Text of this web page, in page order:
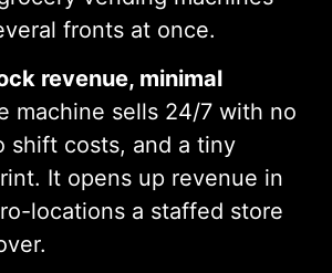
fronts at once.
revenue, minimal
machine sells 24/7 with no
shift costs, and a tiny
It opens up revenue in
locations a staffed store